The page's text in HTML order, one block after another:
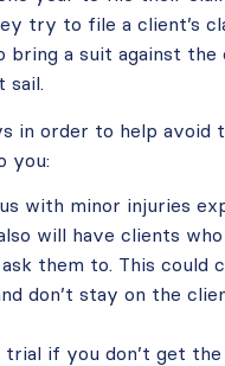
try to file a client’s
a suit against the
sail.
in order to help avoid
you:
with minor injuries
will have clients who
them to. This could
don’t stay on the
if you don’t get